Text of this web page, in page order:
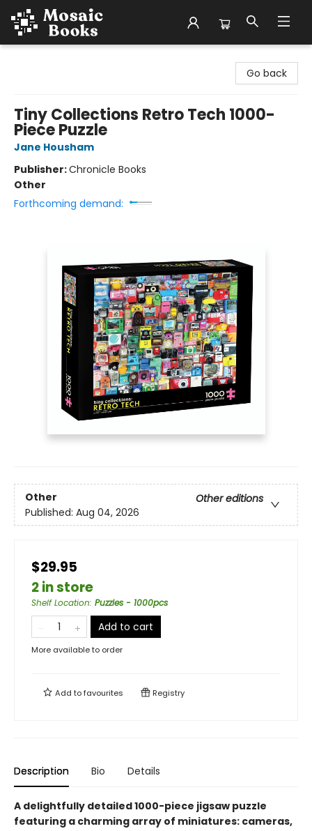
Go back
Tiny Collections Retro Tech 1000-
Piece Puzzle
Jane Housham
Publisher:Chronicle Books
Other
Forthcoming demand:
Other
Other editions
Published: Aug 04, 2026
$29.95
2 in store
Shelf Location: Puzzles - 1000pcs
Add to cart
More available to order
Add tofavourites Registry
Description Bio Details
A delightfully detailed 1000-piece jigsaw puzzle
featuring a charming array of miniatures: cameras,